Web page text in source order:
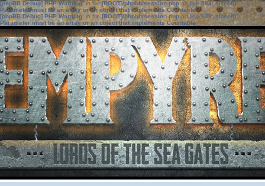
[phpBB Debug] PHP Warning: in file[ROOT]/phpbb/session.phpon line583:sizeof():
Parameter must be an array or an object that implements Countable
[phpBB Debug] PHP Warning: in file[ROOT]/phpbb/session.phpon line639: sizeof():
Parameter must be an array or an object that implements Countable